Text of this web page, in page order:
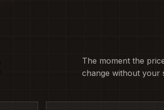
The moment the
change without your